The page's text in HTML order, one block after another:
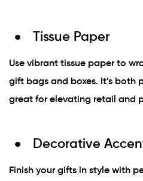
Tissue Paper
Use vibrant tissue paper to
gift bags and boxes. It’s
great for elevating retail and
Decorative
Finish your gifts in style with